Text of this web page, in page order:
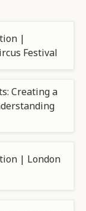
|
Festival
Creating a
| London